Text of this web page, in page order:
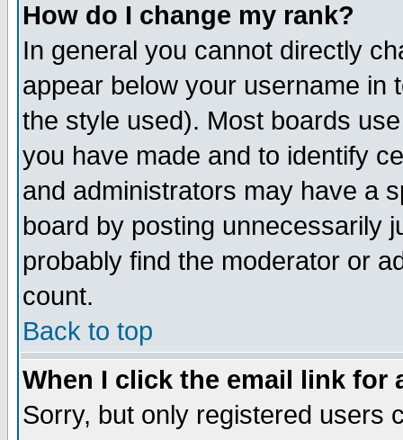
How do I change my rank?
In general you cannot directly
appear below your username in
the style used). Most boards
you have made and to identify
and administrators may have a
board by posting unnecessarily
probably find the moderator or
count.
Back to top
When I click the email link for
Sorry, but only registered users